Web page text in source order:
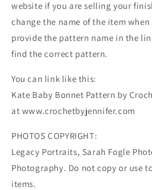
website if you are selling your
change the name of the item
provide the pattern name in the
find the correct pattern.
You can link like this:
Kate Baby Bonnet Pattern by
at www.crochetbyjennifer.com
PHOTOS COPYRIGHT:
Legacy Portraits, Sarah Fogle
Photography. Do not copy or use
items.